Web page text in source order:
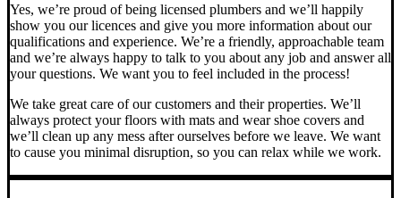
Yes, we’re proud of being licensed plumbers and we’ll happily
show you our licences and give you more information about our
qualifications and experience. We’re a friendly, approachable team
and we’re always happy to talk to you about any job and answer all
your questions. We want you to feel included in the process!
We take great care of our customers and their properties. We’ll
always protect your floors with mats and wear shoe covers and
we’ll clean up any mess after ourselves before we leave. We want
to cause you minimal disruption, so you can relax while we work.